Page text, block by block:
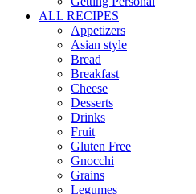
ALL RECIPES
Appetizers
Asian style
Bread
Breakfast
Cheese
Desserts
Drinks
Fruit
Gluten Free
Gnocchi
Grains
Legumes